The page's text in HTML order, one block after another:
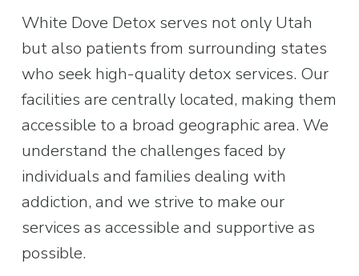
White Dove Detox serves not only Utah
but also patients from surrounding states
who seek high-quality detox services. Our
facilities are centrally located, making them
accessible to a broad geographic area. We
understand the challenges faced by
individuals and families dealing with
addiction, and we strive to make our
services as accessible and supportive as
possible.